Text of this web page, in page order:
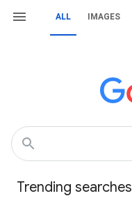
ALL IMAGES
Trending searches